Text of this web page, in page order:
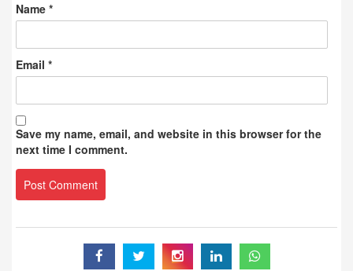
Name *
Email *
Save my name, email, and website in this browser for the
next time I comment.